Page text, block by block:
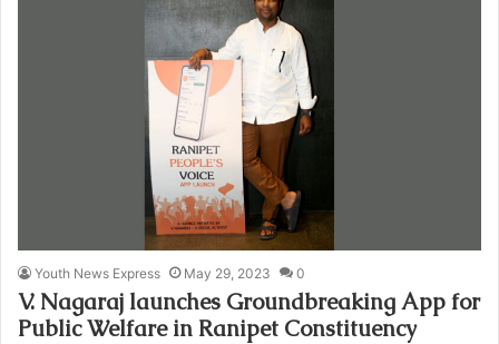
Youth News Express May 29, 2023 0
V. Nagaraj launches Groundbreaking App for
Public Welfare in Ranipet Constituency